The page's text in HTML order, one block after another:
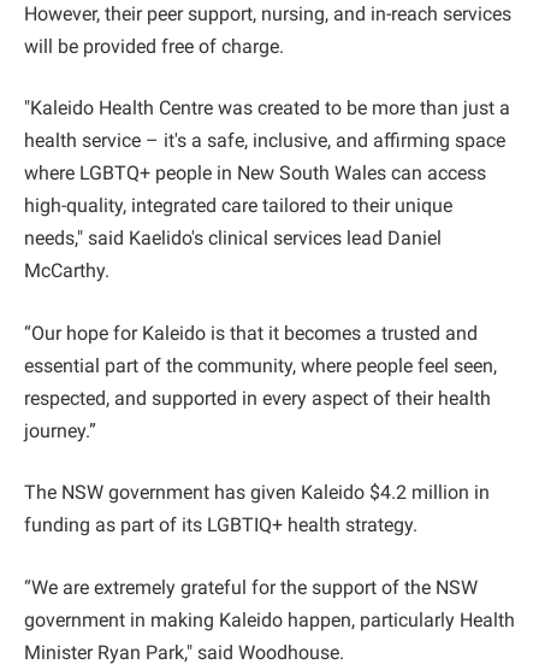
However, their peer support, nursing, and in-reach services
will be provided free of charge.
"Kaleido Health Centre was created to be more than just a
health service – it's a safe, inclusive, and affirming space
where LGBTQ+ people in New South Wales can access
high-quality, integrated care tailored to their unique
needs," said Kaelido's clinical services lead Daniel
McCarthy.
“Our hope for Kaleido is that it becomes a trusted and
essential part of the community, where people feel seen,
respected, and supported in every aspect of their health
journey.”
The NSW government has given Kaleido $4.2 million in
funding as part of its LGBTIQ+ health strategy.
“We are extremely grateful for the support of the NSW
government in making Kaleido happen, particularly Health
Minister Ryan Park," said Woodhouse.